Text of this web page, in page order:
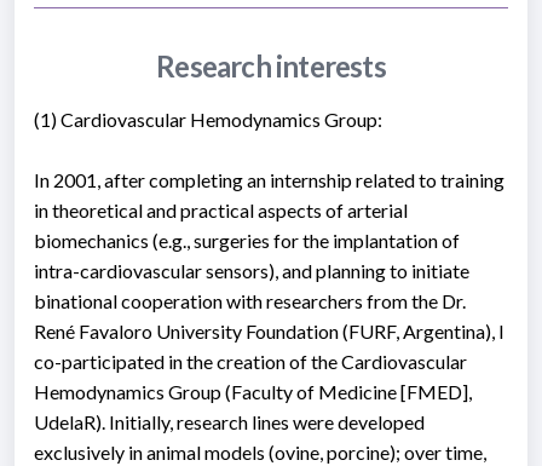
Research interests
(1) Cardiovascular Hemodynamics Group:
In 2001, after completing an internship related to training
in theoretical and practical aspects of arterial
biomechanics (e.g., surgeries for the implantation of
intra-cardiovascular sensors), and planning to initiate
binational cooperation with researchers from the Dr.
René Favaloro University Foundation (FURF, Argentina), I
co-participated in the creation of the Cardiovascular
Hemodynamics Group (Faculty of Medicine [FMED],
UdelaR). Initially, research lines were developed
exclusively in animal models (ovine, porcine); over time,